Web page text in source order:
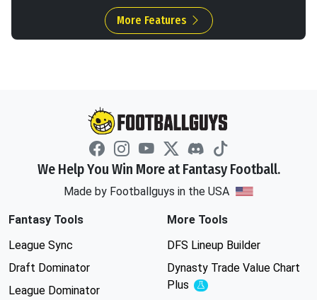
More Features
We Help You Win More at Fantasy Football.
Made by Footballguys in the USA
Fantasy Tools
League Sync
Draft Dominator
League Dominator
More Tools
DFS Lineup Builder
Dynasty Trade Value Chart
Plus
Experimental